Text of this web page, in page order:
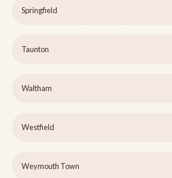
Springfield
Taunton
Waltham
Westfield
Weymouth Town